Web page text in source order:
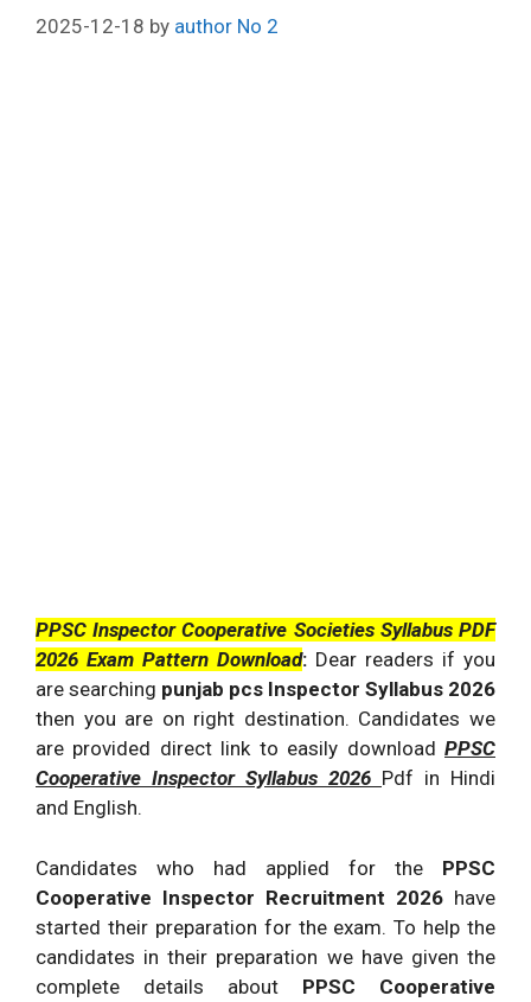
2025-12-18 by author No 2
PPSC Inspector Cooperative Societies Syllabus PDF
2026 Exam Pattern Download: Dear readers if you
are searching punjab pcs Inspector Syllabus 2026
then you are on right destination. Candidates we
are provided direct link to easily download PPSC
Cooperative Inspector Syllabus 2026 Pdf in Hindi
and English.
Candidates who had applied for the PPSC
Cooperative Inspector Recruitment 2026 have
started their preparation for the exam. To help the
candidates in their preparation we have given the
complete details about PPSC Cooperative